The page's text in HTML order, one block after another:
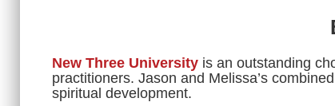
New Three University is an outstanding
practitioners. Jason and Melissa’s
spiritual development.